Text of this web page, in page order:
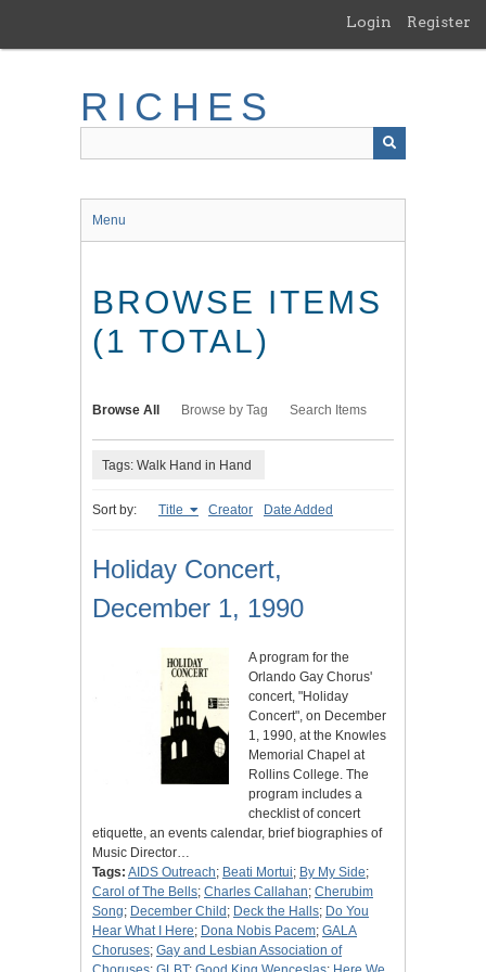
main
Login Register
RICHES
Menu
BROWSE ITEMS
(1 TOTAL)
Browse All Browse by Tag Search Items
Tags: Walk Hand in Hand
Sort by: Title Creator Date Added
Holiday Concert,
December 1, 1990
A program for the
Orlando Gay Chorus'
concert, "Holiday
Concert", on December
1, 1990, at the Knowles
Memorial Chapel at
Rollins College. The
program includes a
checklist of concert
etiquette, an events calendar, brief biographies of
Music Director…
Tags: AIDS Outreach; Beati Mortui; By My Side;
Carol of The Bells; Charles Callahan; Cherubim
Song; December Child ; Deck the Halls; Do You
Hear What I Here; Dona Nobis Pacem; GALA
Choruses; Gay and Lesbian Association of